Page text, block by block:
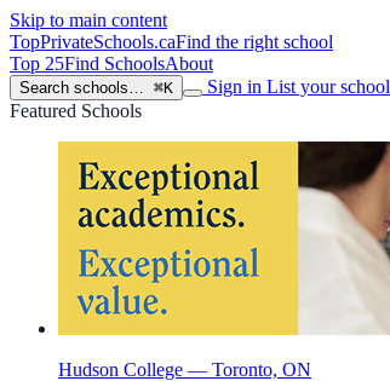
Skip to main content
TopPrivateSchools.caFind the right school
Top 25Find SchoolsAbout
Search schools… ⌘K Sign in List your school
Featured Schools
Hudson College — Toronto, ON